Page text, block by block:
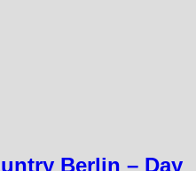
Berlin – Day